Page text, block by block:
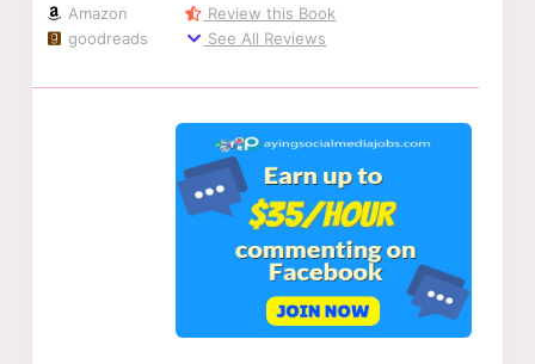
Amazon
goodreads
Review this Book
See All Reviews